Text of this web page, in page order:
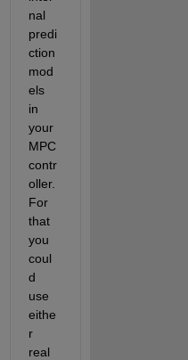
nal
predi
ction
mod
els
in
your
MPC
contr
oller.
For
that
you
coul
d
use
eithe
r
real